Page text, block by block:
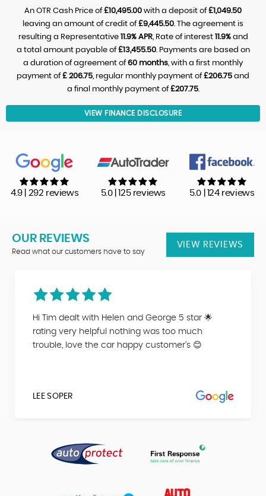
An OTR Cash Price of£10,495.00 with a deposit of£1,049.50
leaving an amount of credit of£9,445.50. The agreement is
resulting a Representative 11.9% APR, Rate of interest 11.9%and
a total amount payable of£13,455.50. Payments are based on
a duration of agreement of60 months, with a first monthly
payment of£ 206.75, regular monthly payment of£206.75 and
a final monthly payment of£207.75.
VIEW FINANCE DISCLOSURE
4.9 | 292 reviews 5.0 | 125 reviews 5.0 | 124 reviews
OUR REVIEWS
Read what our customers have to say
VIEW REVIEWS
Hi Tim dealt with Helen and George 5 star 🌟
rating very helpful nothing was too much
trouble, love the car happy customer's 😊
LEE SOPER